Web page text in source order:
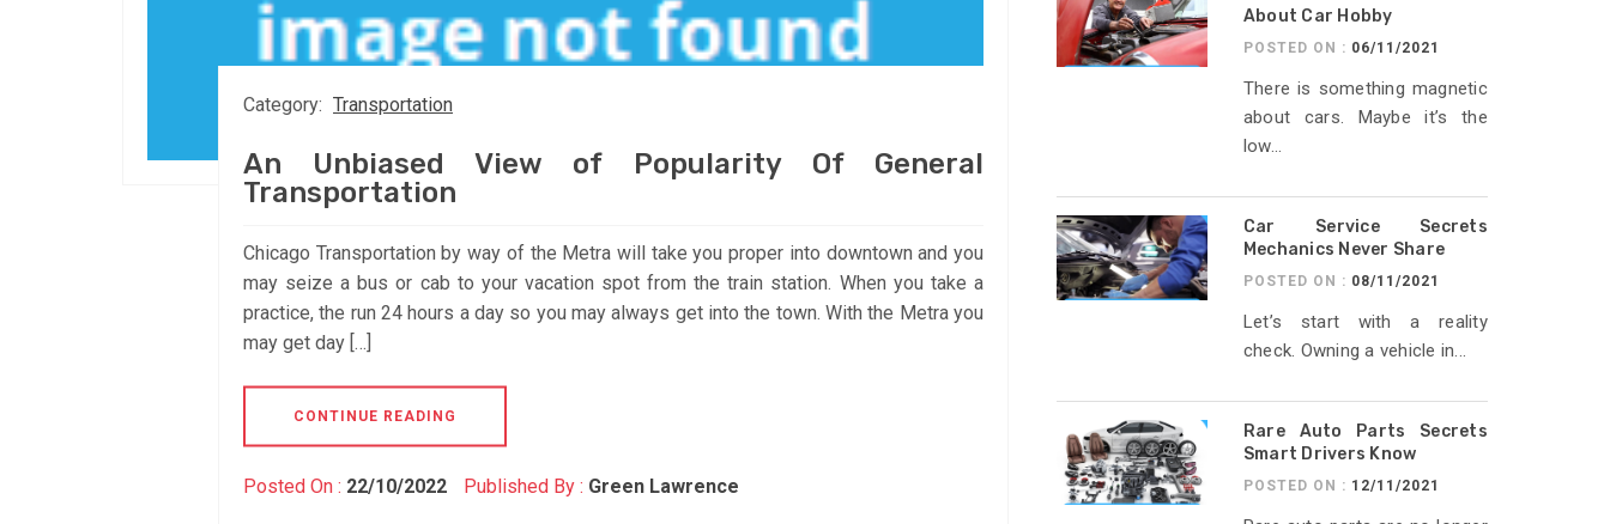
Category: Transportation
An Unbiased View of Popularity Of General
Transportation
Chicago Transportation by way of the Metra will take you proper into downtown and you
may seize a bus or cab to your vacation spot from the train station. When you take a
practice, the run 24 hours a day so you may always get into the town. With the Metra you
may get day […]
CONTINUE READING
Posted On : 22/10/2022 Published By : Green Lawrence
About Car Hobby
POSTED ON : 06/11/2021
There is something magnetic
about cars. Maybe it’s the
low...
Car Service Secrets
Mechanics Never Share
POSTED ON : 08/11/2021
Let’s start with a reality
check. Owning a vehicle in...
Rare Auto Parts Secrets
Smart Drivers Know
POSTED ON : 12/11/2021